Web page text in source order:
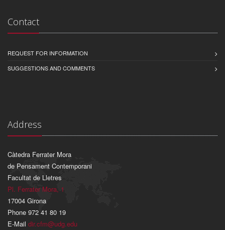
Contact
REQUEST FOR INFORMATION
SUGGESTIONS AND COMMENTS
Address
Càtedra Ferrater Mora
de Pensament Contemporani
Facultat de Lletres
Pl. Ferrater Mora, 1
17004 Girona
Phone 972 41 80 19
E-Mail dir.cfm@udg.edu